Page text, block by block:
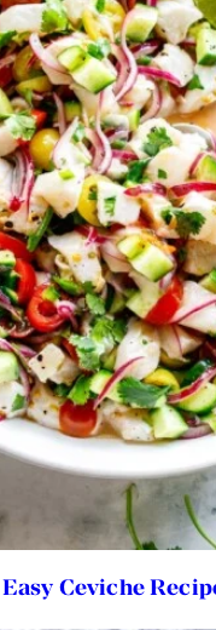
Easy Ceviche